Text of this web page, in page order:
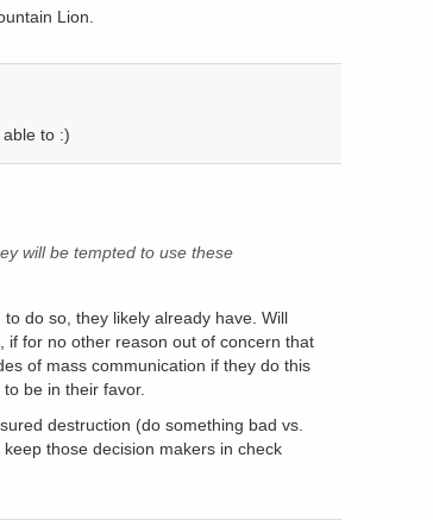
Lion.
to :)
will be tempted to use these
do so, they likely already have. Will
if for no other reason out of concern that
of mass communication if they do this
be in their favor.
destruction (do something bad vs.
those decision makers in check